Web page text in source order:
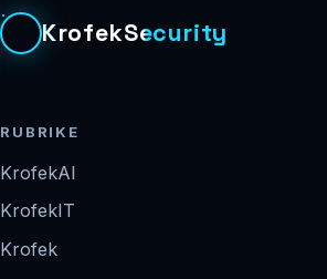
KrofekSecurity
RUBRIKE
KrofekAI
KrofekIT
Krofek